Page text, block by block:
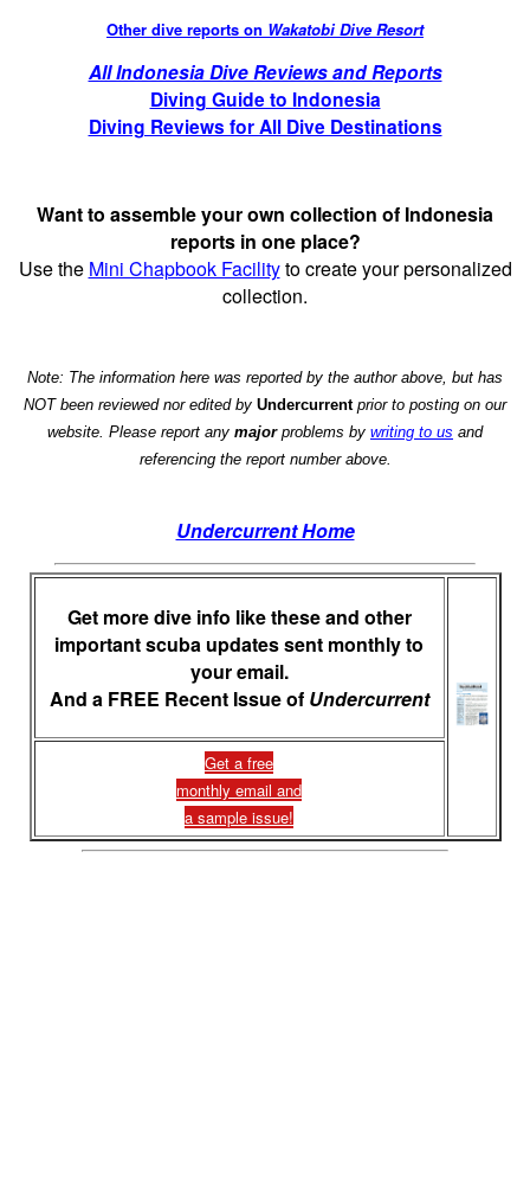
Other dive reports on Wakatobi Dive Resort
All Indonesia Dive Reviews and Reports
Diving Guide to Indonesia
Diving Reviews for All Dive Destinations
Want to assemble your own collection of Indonesia
reports in one place?
Use the Mini Chapbook Facilityto create your personalized
collection.
Note: The information here was reported by the author above, but has
NOT been reviewed nor edited by Undercurrentprior to posting on our
website. Please report any majorproblems by writing to us and
referencing the report number above.
Undercurrent Home
Get more dive info like these and other
important scuba updates sent monthly to
your email.
And a FREE Recent Issue of Undercurrent
Get a free
monthly email and
a sample issue!